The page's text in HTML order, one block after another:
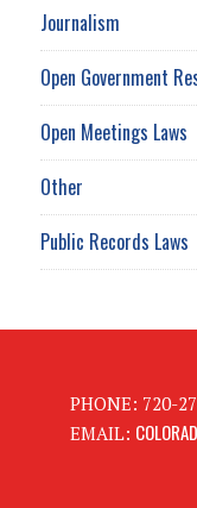
Journalism
Open Government
Open Meetings Laws
Other
Public Records Laws
PHONE: 720-
EMAIL: